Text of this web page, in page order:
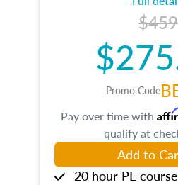
$459
Promo Code
Pay over time with
qualify at
Add to
20 hour PE course